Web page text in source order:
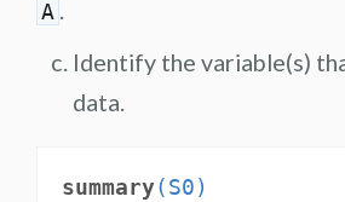
A .
Identify the variable(s)
data.
summary(S0)